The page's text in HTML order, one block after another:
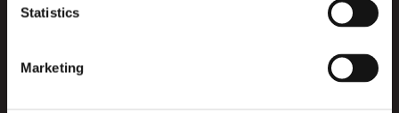
Statistics
Marketing
With WINK, we’ve created a staff app with the same
quality user experience as a consumer app. This is
quite special, as it’s something an organisation can
offer to its own staff. Now, employees no longer have